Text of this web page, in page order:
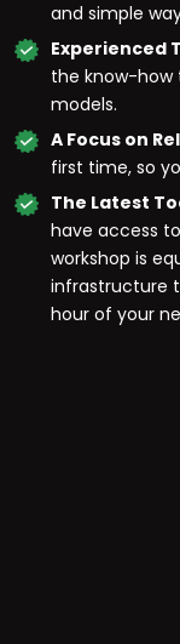
and simple
Experienced
the know-how
models.
A Focus on
first time, so
The Latest
have access
workshop is
infrastructure
hour of your